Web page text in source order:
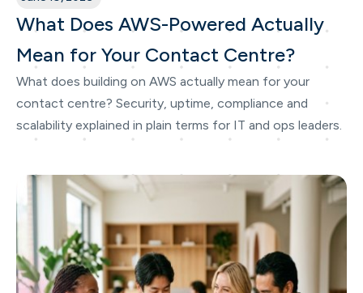
What Does AWS-Powered Actually
Mean for Your Contact Centre?
What does building on AWS actually mean for your
contact centre? Security, uptime, compliance and
scalability explained in plain terms for IT and ops leaders.